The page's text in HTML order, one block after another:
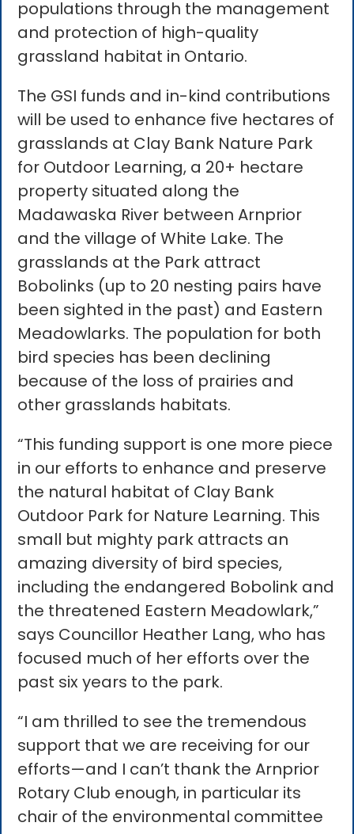
populations through the management
and protection of high-quality
grassland habitat in Ontario.
The GSI funds and in-kind contributions
will be used to enhance five hectares of
grasslands at Clay Bank Nature Park
for Outdoor Learning, a 20+ hectare
property situated along the
Madawaska River between Arnprior
and the village of White Lake. The
grasslands at the Park attract
Bobolinks (up to 20 nesting pairs have
been sighted in the past) and Eastern
Meadowlarks. The population for both
bird species has been declining
because of the loss of prairies and
other grasslands habitats.
“This funding support is one more piece
in our efforts to enhance and preserve
the natural habitat of Clay Bank
Outdoor Park for Nature Learning. This
small but mighty park attracts an
amazing diversity of bird species,
including the endangered Bobolink and
the threatened Eastern Meadowlark,”
says Councillor Heather Lang, who has
focused much of her efforts over the
past six years to the park.
“I am thrilled to see the tremendous
support that we are receiving for our
efforts—and I can’t thank the Arnprior
Rotary Club enough, in particular its
chair of the environmental committee